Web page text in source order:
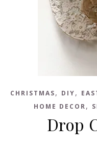
CHRISTMAS, DIY,
HOME DECOR,
Drop